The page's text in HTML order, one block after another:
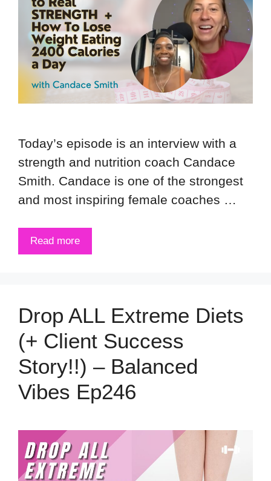
Today’s episode is an interview with a
strength and nutrition coach Candace
Smith. Candace is one of the strongest
and most inspiring female coaches …
Read more
Drop ALL Extreme Diets
(+ Client Success
Story!!) – Balanced
Vibes Ep246